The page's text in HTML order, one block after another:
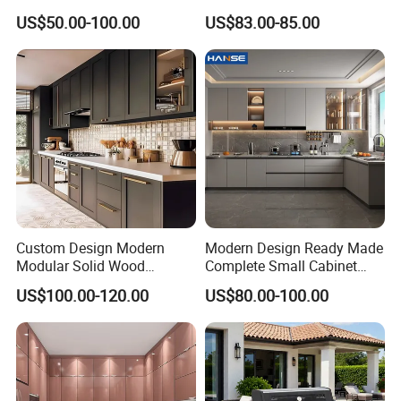
Surface Treatment Multifunction With
Sink for Kitchen Cabinets
Kitchen Designs Luxury
New Customized Black
Design Complete Kitchen
Cabinets for Villa
US$50.00-100.00
Home Furnishing Kitchen
Furniture
US$83.00-85.00
Custom Design Modern
Modular Solid Wood
Kitchen Cabinet Flat Pack
Made in Foshan China
US$100.00-120.00
Modern Design Ready Made
Complete Small Cabinet
Kitchen Gray PVC Cupboard
Kitchen Cabinet Set with
Sink
US$80.00-100.00